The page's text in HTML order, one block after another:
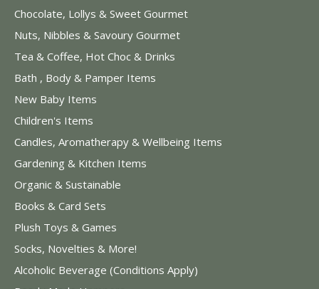
Chocolate, Lollys & Sweet Gourmet
Nuts, Nibbles & Savoury Gourmet
Tea & Coffee, Hot Choc & Drinks
Bath , Body & Pamper Items
New Baby Items
Children's Items
Candles, Aromatherapy & Wellbeing Items
Gardening & Kitchen Items
Organic & Sustainable
Books & Card Sets
Plush Toys & Games
Socks, Novelties & More!
Alcoholic Beverage (Conditions Apply)